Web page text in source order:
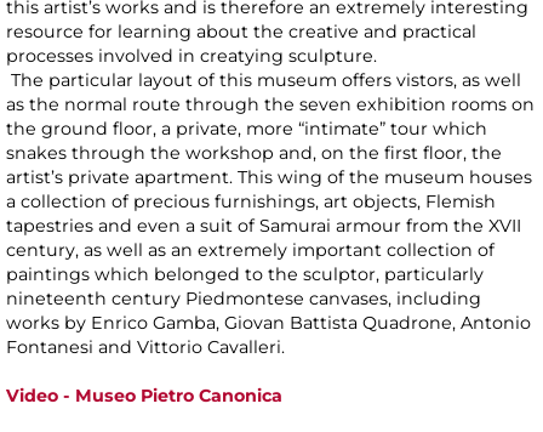
this artist’s works and is therefore an extremely interesting
resource for learning about the creative and practical
processes involved in creatying sculpture.
The particular layout of this museum offers vistors, as well
as the normal route through the seven exhibition rooms on
the ground floor, a private, more “intimate” tour which
snakes through the workshop and, on the first floor, the
artist’s private apartment. This wing of the museum houses
a collection of precious furnishings, art objects, Flemish
tapestries and even a suit of Samurai armour from the XVII
century, as well as an extremely important collection of
paintings which belonged to the sculptor, particularly
nineteenth century Piedmontese canvases, including
works by Enrico Gamba, Giovan Battista Quadrone, Antonio
Fontanesi and Vittorio Cavalleri.
Video - Museo Pietro Canonica